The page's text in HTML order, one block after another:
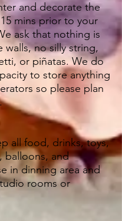
and decorate the
mins prior to your
ask that nothing is
walls, no silly string,
or piñatas. We do
to store anything
so please plan
all food, drinks, toys,
balloons, and
in dinning area and
rooms or